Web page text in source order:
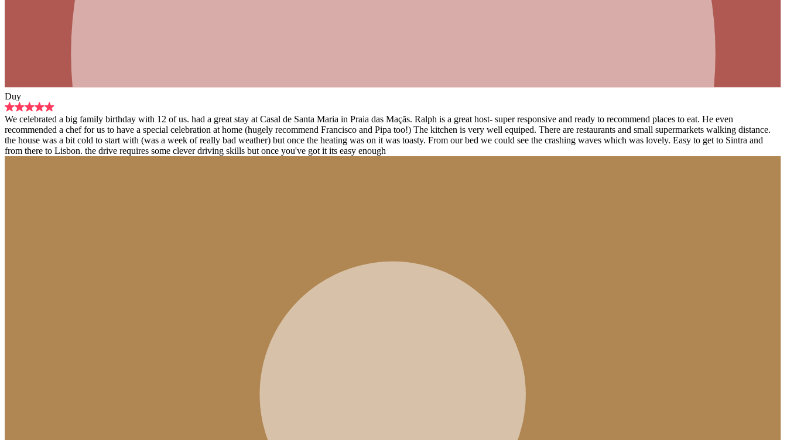
Duy
We celebrated a big family birthday with 12 of us. had a great stay at Casal de Santa Maria in Praia das Maçãs. Ralph is a great host- super responsive and ready to recommend places to eat. He even
recommended a chef for us to have a special celebration at home (hugely recommend Francisco and Pipa too!) The kitchen is very well equiped. There are restaurants and small supermarkets walking distance.
the house was a bit cold to start with (was a week of really bad weather) but once the heating was on it was toasty. From our bed we could see the crashing waves which was lovely. Easy to get to Sintra and
from there to Lisbon. the drive requires some clever driving skills but once you've got it its easy enough